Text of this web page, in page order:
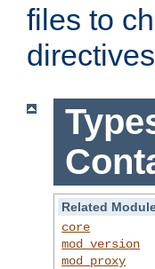
files to
Related
core
mod_version
mod_proxy